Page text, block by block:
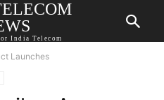
India Telecom
Launches